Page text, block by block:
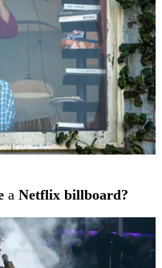
a Netflix billboard?